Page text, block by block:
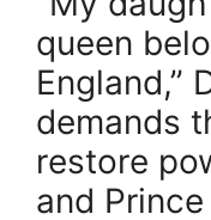
queen
England,”
demands
restore
and